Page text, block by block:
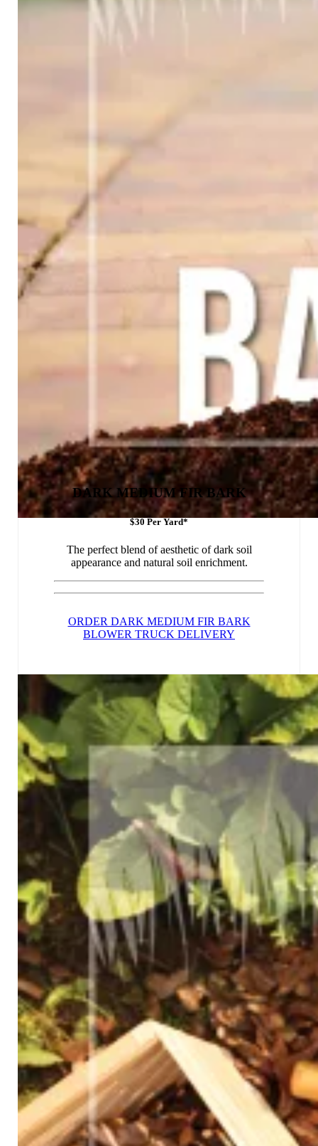
DARK MEDIUM FIR BARK
$30 Per Yard*
The perfect blend of aesthetic of dark soil
appearance and natural soil enrichment.
ORDER DARK MEDIUM FIR BARK
BLOWER TRUCK DELIVERY